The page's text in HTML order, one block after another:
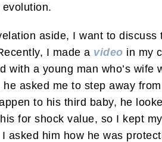
aside, I want to
I made a video in my
with a young man who’s
asked me to step away
to his third baby, he
for shock value, so I kept
asked him how he was